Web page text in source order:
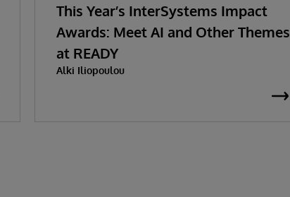
This Year’s InterSystems Impact
Awards: Meet AI and Other Themes
at READY
Alki Iliopoulou